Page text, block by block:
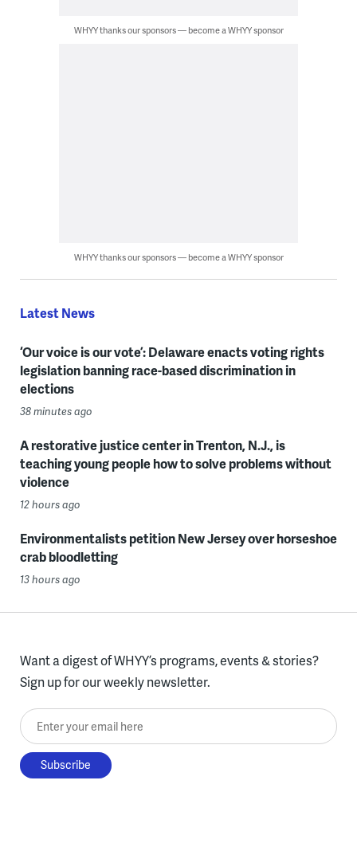
WHYY thanks our sponsors — become a WHYY sponsor
WHYY thanks our sponsors — become a WHYY sponsor
Latest News
‘Our voice is our vote’: Delaware enacts voting rights
legislation banning race-based discrimination in
elections
38 minutes ago
A restorative justice center in Trenton, N.J., is
teaching young people how to solve problems without
violence
12 hours ago
Environmentalists petition New Jersey over horseshoe
crab bloodletting
13 hours ago
Want a digest of WHYY’s programs, events & stories?
Sign up for our weekly newsletter.
Enter your email here